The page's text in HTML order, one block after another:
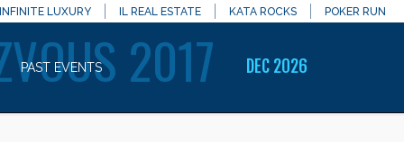
INFINITE LUXURY IL REAL ESTATE KATA ROCKS POKER RUN
PAST EVENTS DEC 2026
2017